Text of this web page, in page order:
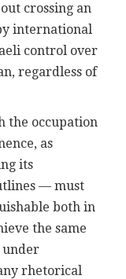
crossing an
international
control over
regardless of
the occupation
as
its
— must
both in
the same
rhetorical